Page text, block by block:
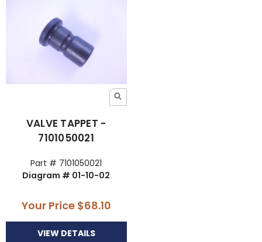
VALVE TAPPET -
7101050021
Part # 7101050021
Diagram # 01-10-02
Your Price $68.10
VIEW DETAILS